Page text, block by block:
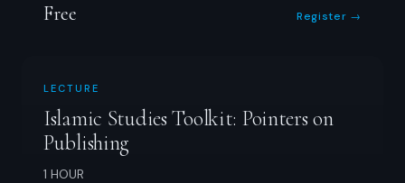
Free Register →
LECTURE
Islamic Studies Toolkit: Pointers on
Publishing
1 HOUR